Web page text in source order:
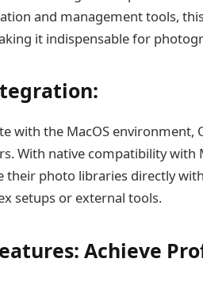
and management tools,
it indispensable for
with the MacOS environment,
With native compatibility with
their photo libraries directly
setups or external tools.
Achieve